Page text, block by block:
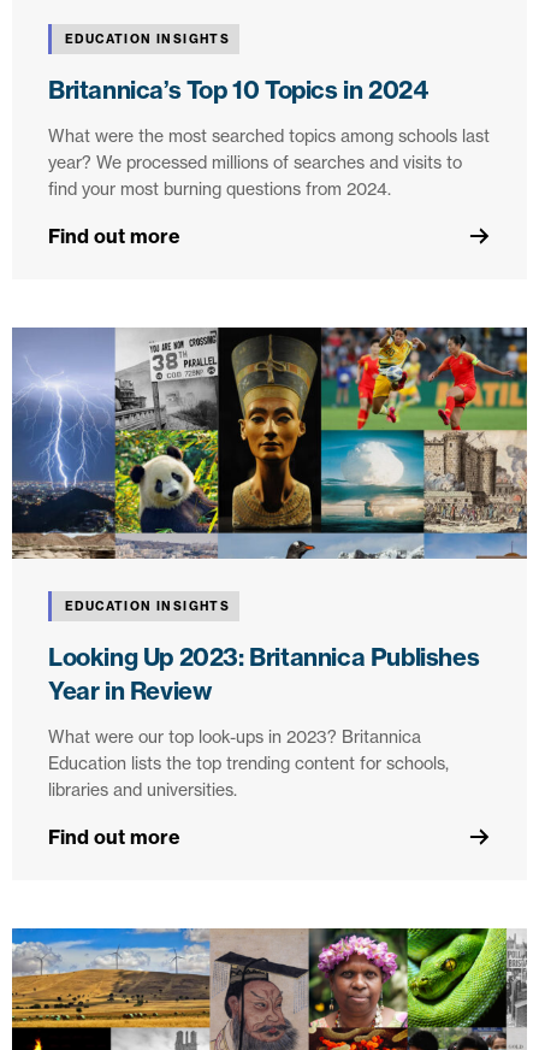
EDUCATION INSIGHTS
Britannica’s Top 10 Topics in 2024
What were the most searched topics among schools last
year? We processed millions of searches and visits to
find your most burning questions from 2024.
Find out more
EDUCATION INSIGHTS
Looking Up 2023: Britannica Publishes
Year in Review
What were our top look-ups in 2023? Britannica
Education lists the top trending content for schools,
libraries and universities.
Find out more